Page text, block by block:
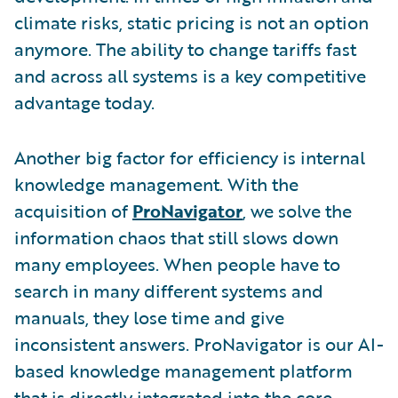
climate risks, static pricing is not an option
anymore. The ability to change tariffs fast
and across all systems is a key competitive
advantage today.
Another big factor for efficiency is internal
knowledge management. With the
acquisition of ProNavigator, we solve the
information chaos that still slows down
many employees. When people have to
search in many different systems and
manuals, they lose time and give
inconsistent answers. ProNavigator is our AI-
based knowledge management platform